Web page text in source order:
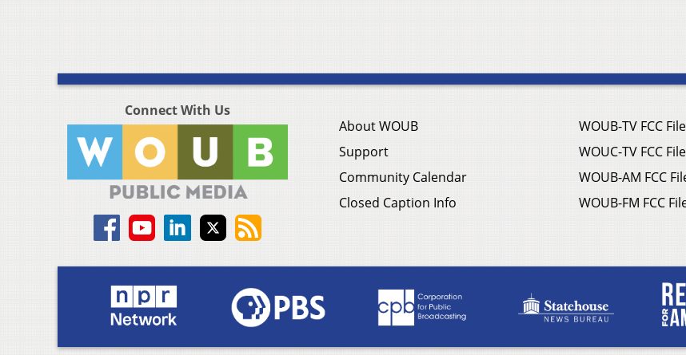
Connect With Us
About WOUB
Support
Community Calendar
Closed Caption Info
WOUB-TV FCC
WOUC-TV FCC
WOUB-AM FCC
WOUB-FM FCC